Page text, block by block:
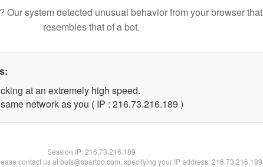
Our system detected unusual behavior from your browser that
resembles that of a bot.
at an extremely high speed.
network as you ( IP : 216.73.216.189 )
Session IP:216.73.216.189
contact us at bots@spartoo.com, specifying your IP address: 216.73.216.189